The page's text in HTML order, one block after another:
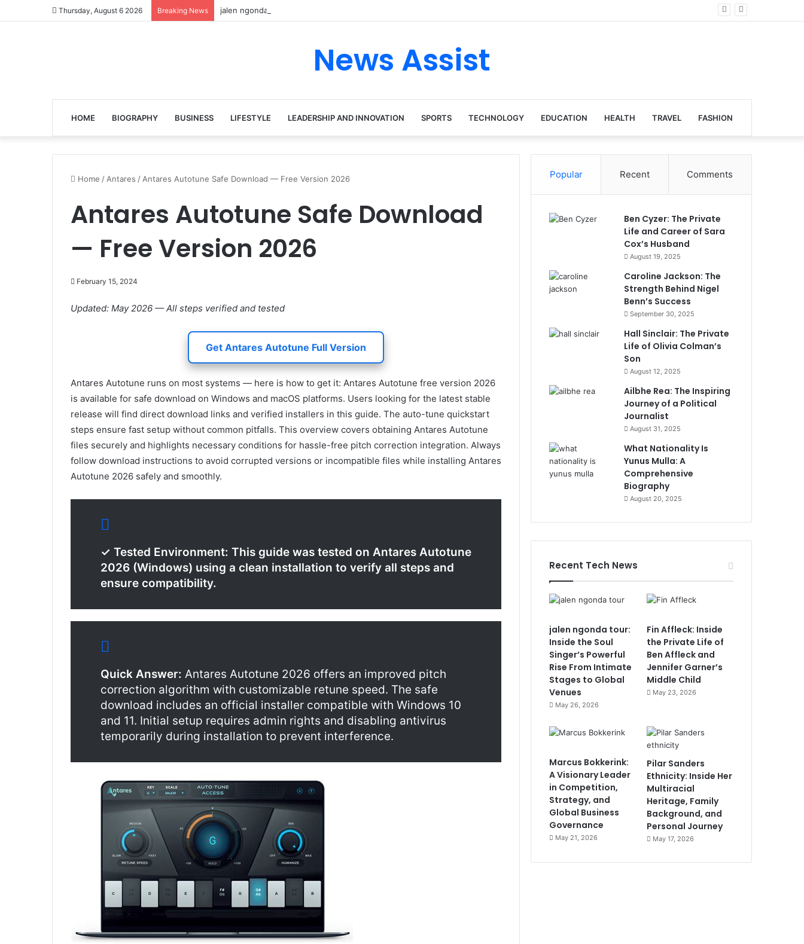
Thursday, August 6 2026 Breaking News jalen ngonda tour: Inside the Soul Singer’s Powerful Rise From Intimate Stages to Global Venues
News Assist
HOME BIOGRAPHY BUSINESS LIFESTYLE LEADERSHIP AND INNOVATION SPORTS TECHNOLOGY EDUCATION HEALTH TRAVEL FASHION
Home / Antares / Antares Autotune Safe Download — Free Version 2026
Antares Autotune Safe Download
— Free Version 2026
February 15, 2024
Updated: May 2026 — All steps verified and tested
Get Antares Autotune Full Version
Antares Autotune runs on most systems — here is how to get it: Antares Autotune free version 2026
is available for safe download on Windows and macOS platforms. Users looking for the latest stable
release will find direct download links and verified installers in this guide. The auto-tune quickstart
steps ensure fast setup without common pitfalls. This overview covers obtaining Antares Autotune
files securely and highlights necessary conditions for hassle-free pitch correction integration. Always
follow download instructions to avoid corrupted versions or incompatible files while installing Antares
Autotune 2026 safely and smoothly.
✓ Tested Environment: This guide was tested on Antares Autotune
2026 (Windows) using a clean installation to verify all steps and
ensure compatibility.
Quick Answer: Antares Autotune 2026 offers an improved pitch
correction algorithm with customizable retune speed. The safe
download includes an official installer compatible with Windows 10
and 11. Initial setup requires admin rights and disabling antivirus
temporarily during installation to prevent interference.
Popular Recent Comments
Ben Cyzer: The Private
Life and Career of Sara
Cox’s Husband
August 19, 2025
Caroline Jackson: The
Strength Behind Nigel
Benn’s Success
September 30, 2025
Hall Sinclair: The Private
Life of Olivia Colman’s
Son
August 12, 2025
Ailbhe Rea: The Inspiring
Journey of a Political
Journalist
August 31, 2025
What Nationality Is
Yunus Mulla: A
Comprehensive
Biography
August 20, 2025
Recent Tech News
jalen ngonda tour:
Inside the Soul
Singer’s Powerful
Rise From Intimate
Stages to Global
Venues
May 26, 2026
Fin Affleck: Inside
the Private Life of
Ben Affleck and
Jennifer Garner’s
Middle Child
May 23, 2026
Marcus Bokkerink:
A Visionary Leader
in Competition,
Strategy, and
Global Business
Governance
May 21, 2026
Pilar Sanders
Ethnicity: Inside Her
Multiracial
Heritage, Family
Background, and
Personal Journey
May 17, 2026